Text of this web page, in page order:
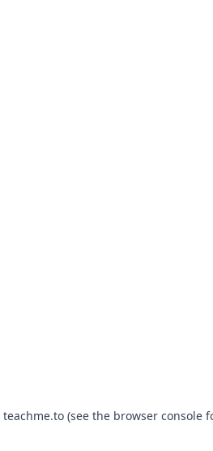
teachme.to(see the browser console